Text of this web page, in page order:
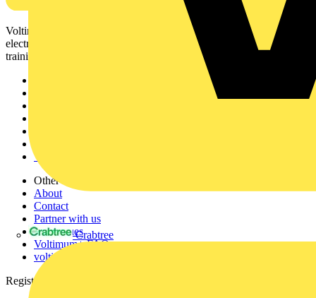
Crabtree
Voltimum is a digital platform and community that provides
electrical professionals with industry news, product information,
training, and tools for the electrical sector.
Voltimum+
Other links
About
Contact
Partner with us
Catalogues
Voltimum+ FAQs
voltimum.com
Register with Voltimum